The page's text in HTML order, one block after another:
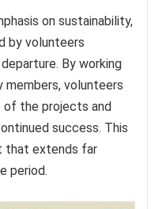
on sustainability,
by volunteers
By working
volunteers
of the projects and
success. This
that extends far
period.